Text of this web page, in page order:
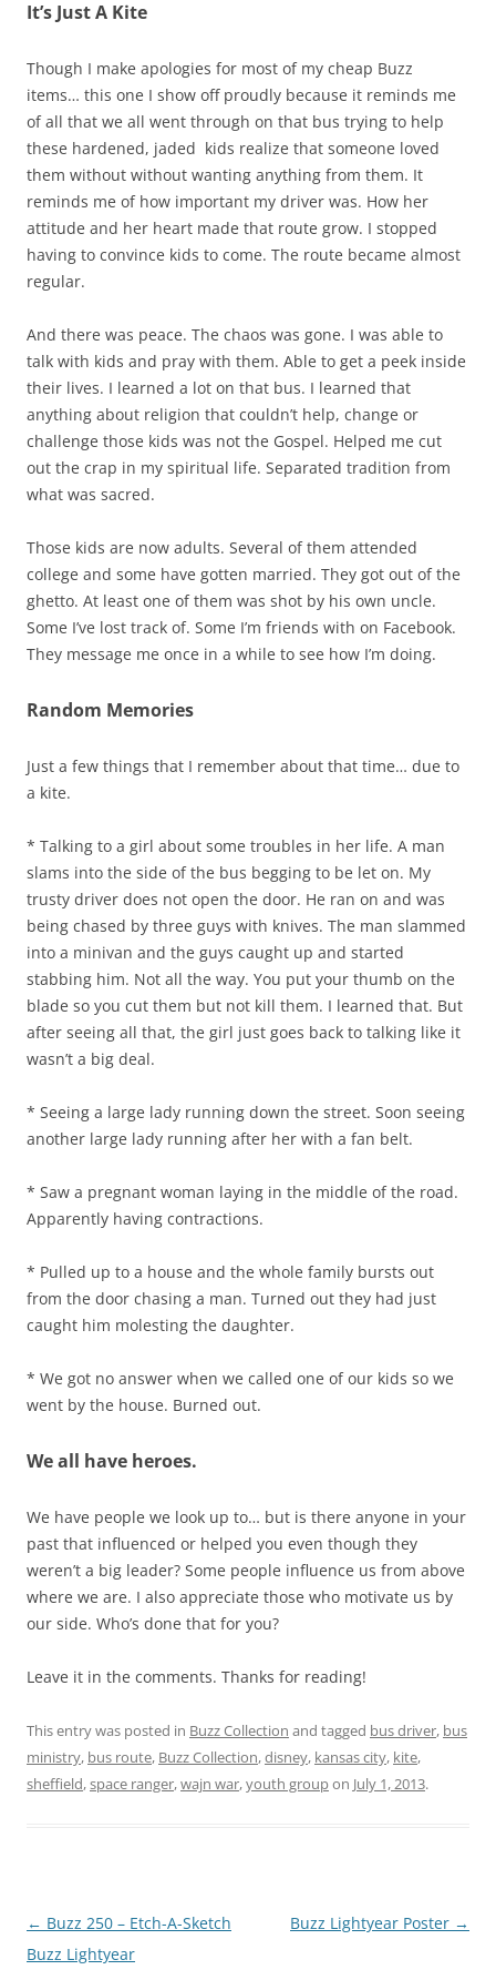
It’s Just A Kite
Though I make apologies for most of my cheap Buzz
items… this one I show off proudly because it reminds me
of all that we all went through on that bus trying to help
these hardened, jaded kids realize that someone loved
them without without wanting anything from them. It
reminds me of how important my driver was. How her
attitude and her heart made that route grow. I stopped
having to convince kids to come. The route became almost
regular.
And there was peace. The chaos was gone. I was able to
talk with kids and pray with them. Able to get a peek inside
their lives. I learned a lot on that bus. I learned that
anything about religion that couldn’t help, change or
challenge those kids was not the Gospel. Helped me cut
out the crap in my spiritual life. Separated tradition from
what was sacred.
Those kids are now adults. Several of them attended
college and some have gotten married. They got out of the
ghetto. At least one of them was shot by his own uncle.
Some I’ve lost track of. Some I’m friends with on Facebook.
They message me once in a while to see how I’m doing.
Random Memories
Just a few things that I remember about that time… due to
a kite.
* Talking to a girl about some troubles in her life. A man
slams into the side of the bus begging to be let on. My
trusty driver does not open the door. He ran on and was
being chased by three guys with knives. The man slammed
into a minivan and the guys caught up and started
stabbing him. Not all the way. You put your thumb on the
blade so you cut them but not kill them. I learned that. But
after seeing all that, the girl just goes back to talking like it
wasn’t a big deal.
* Seeing a large lady running down the street. Soon seeing
another large lady running after her with a fan belt.
* Saw a pregnant woman laying in the middle of the road.
Apparently having contractions.
* Pulled up to a house and the whole family bursts out
from the door chasing a man. Turned out they had just
caught him molesting the daughter.
* We got no answer when we called one of our kids so we
went by the house. Burned out.
We all have heroes.
We have people we look up to… but is there anyone in your
past that influenced or helped you even though they
weren’t a big leader? Some people influence us from above
where we are. I also appreciate those who motivate us by
our side. Who’s done that for you?
Leave it in the comments. Thanks for reading!
This entry was posted in Buzz Collection and tagged bus driver, bus
ministry, bus route, Buzz Collection,disney, kansas city, kite,
sheffield,space ranger,wajn war,youth groupon July 1, 2013.
Post
navigation
← Buzz 250 – Etch-A-Sketch
Buzz Lightyear
Buzz Lightyear Poster →